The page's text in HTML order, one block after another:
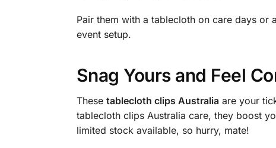
Pair them with a tablecloth on care days or
event setup.
Snag Yours and Feel
These tablecloth clips Australiaare your
tablecloth clips Australia care, they boost
limited stock available, so hurry, mate!